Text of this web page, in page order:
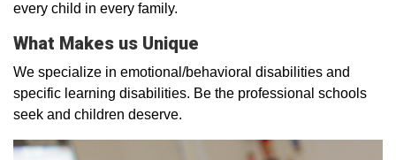
every child in every family.
What Makes us Unique
We specialize in emotional/behavioral disabilities and
specific learning disabilities. Be the professional schools
seek and children deserve.